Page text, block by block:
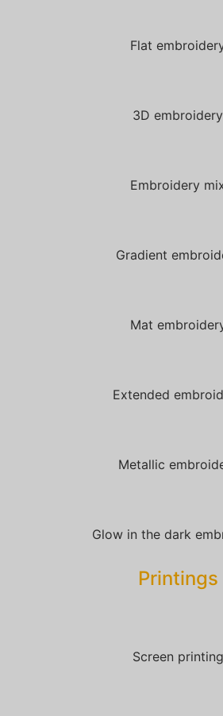
Flat
3D embroidery
Embroidery
Gradient
Mat
Extended
Metallic
Glow in the dark
Printings
Screen printing